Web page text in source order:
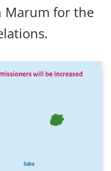
Marum for the